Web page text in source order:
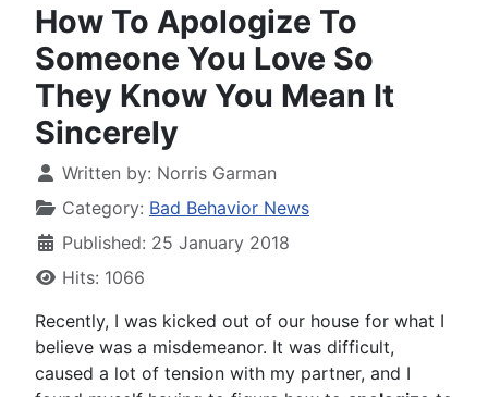
How To Apologize To
Someone You Love So
They Know You Mean It
Sincerely
Written by: Norris Garman
Category: Bad Behavior News
Published: 25 January 2018
Hits: 1066
Recently, I was kicked out of our house for what I
believe was a misdemeanor. It was difficult,
caused a lot of tension with my partner, and I